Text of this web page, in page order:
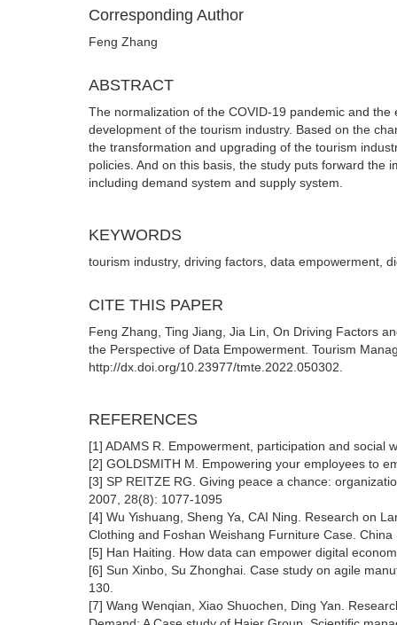
Corresponding Author
Feng Zhang
ABSTRACT
The normalization of the COVID-19 pandemic and
development of the tourism industry. Based on the
the transformation and upgrading of the tourism
policies. And on this basis, the study puts forward
including demand system and supply system.
KEYWORDS
tourism industry, driving factors, data empowerment,
CITE THIS PAPER
Feng Zhang, Ting Jiang, Jia Lin, On Driving Factors
the Perspective of Data Empowerment. Tourism
http://dx.doi.org/10.23977/tmte.2022.050302.
REFERENCES
[1] ADAMS R. Empowerment, participation and social
[2] GOLDSMITH M. Empowering your employees to
[3] SP REITZE RG. Giving peace a chance:
2007, 28(8): 1077-1095
[4] Wu Yishuang, Sheng Ya, CAI Ning. Research on
Clothing and Foshan Weishang Furniture Case.
[5] Han Haiting. How data can empower digital
[6] Sun Xinbo, Su Zhonghai. Case study on agile
130.
[7] Wang Wenqian, Xiao Shuochen, Ding Yan.